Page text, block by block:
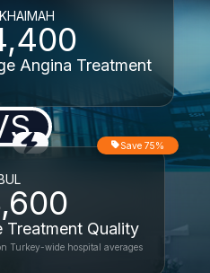
Angina Treatment
Treatment Quality
Save 75%
Turkey-wide hospital averages